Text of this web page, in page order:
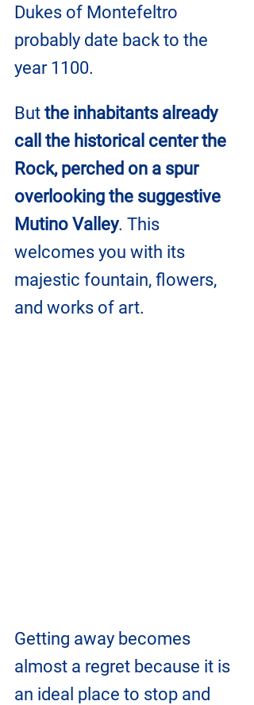
Dukes of Montefeltro
probably date back to the
year 1100.
But the inhabitants already
call the historical center the
Rock, perched on a spur
overlooking the suggestive
Mutino Valley. This
welcomes you with its
majestic fountain, flowers,
and works of art.
Getting away becomes
almost a regret because it is
an ideal place to stop and